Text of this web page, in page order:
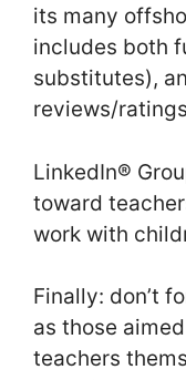
its many
includes both
substitutes),
reviews/
LinkedIn®
toward
work with
Finally: don’t
as those
teachers